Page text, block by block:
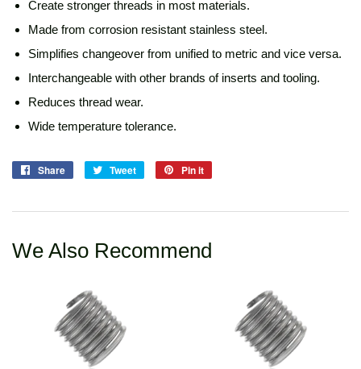
Create stronger threads in most materials.
Made from corrosion resistant stainless steel.
Simplifies changeover from unified to metric and vice versa.
Interchangeable with other brands of inserts and tooling.
Reduces thread wear.
Wide temperature tolerance.
Share
Share
Tweet
Tweet
Pin it
We Also Recommend